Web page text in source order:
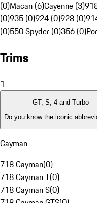
(0)Macan (6)Cayenne (3)
(0)935 (0)924 (0)928 (0)
(0)550 Spyder (0)356 (0)
Trims
1
GT, S, 4 and Turbo
Do you know the iconic
Cayman
718 Cayman(0)
718 Cayman T(0)
718 Cayman S(0)